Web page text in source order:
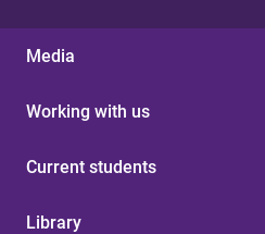
Media
Working with us
Current students
Library